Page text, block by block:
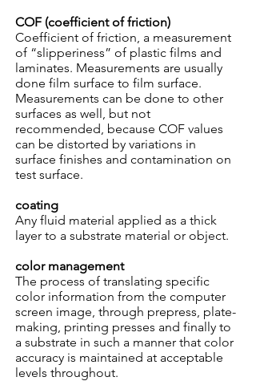
COF (coefficient of friction)
Coefficient of friction, a measurement
of “slipperiness” of plastic films and
laminates. Measurements are usually
done film surface to film surface.
Measurements can be done to other
surfaces as well, but not
recommended, because COF values
can be distorted by variations in
surface finishes and contamination on
test surface.
coating
Any fluid material applied as a thick
layer to a substrate material or object.
color management
The process of translating specific
color information from the computer
screen image, through prepress, plate-
making, printing presses and finally to
a substrate in such a manner that color
accuracy is maintained at acceptable
levels throughout.